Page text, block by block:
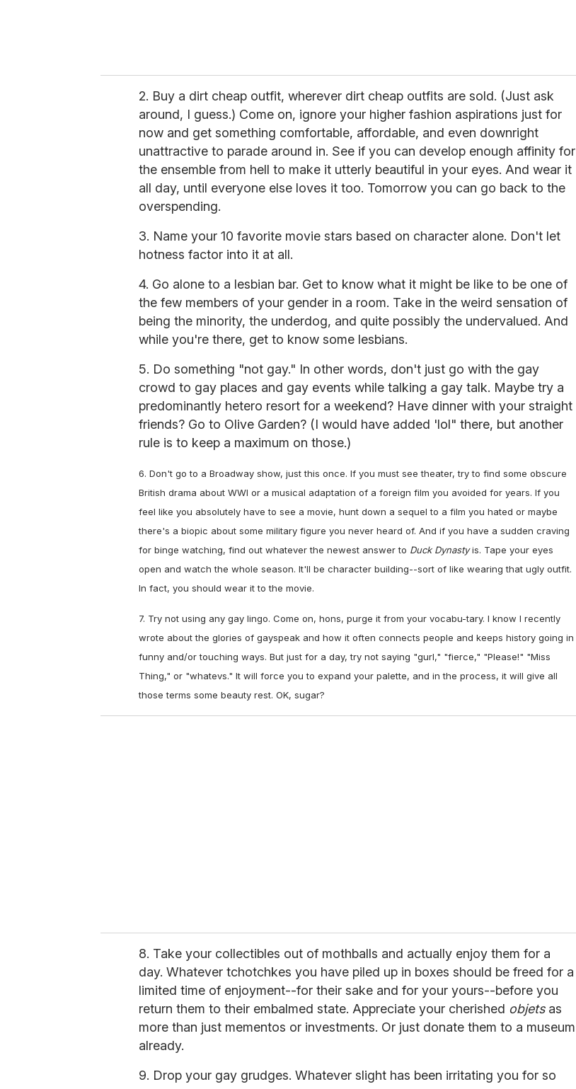
2. Buy a dirt cheap outfit, wherever dirt cheap outfits are sold. (Just ask
around, I guess.) Come on, ignore your higher fashion aspirations just for
now and get something comfortable, affordable, and even downright
unattractive to parade around in. See if you can develop enough affinity for
the ensemble from hell to make it utterly beautiful in your eyes. And wear it
all day, until everyone else loves it too. Tomorrow you can go back to the
overspending.
3. Name your 10 favorite movie stars based on character alone. Don't let
hotness factor into it at all.
4. Go alone to a lesbian bar. Get to know what it might be like to be one of
the few members of your gender in a room. Take in the weird sensation of
being the minority, the underdog, and quite possibly the undervalued. And
while you're there, get to know some lesbians.
5. Do something "not gay." In other words, don't just go with the gay
crowd to gay places and gay events while talking a gay talk. Maybe try a
predominantly hetero resort for a weekend? Have dinner with your straight
friends? Go to Olive Garden? (I would have added 'lol" there, but another
rule is to keep a maximum on those.)
6. Don't go to a Broadway show, just this once. If you must see theater, try to find some obscure
British drama about WWI or a musical adaptation of a foreign film you avoided for years. If you
feel like you absolutely have to see a movie, hunt down a sequel to a film you hated or maybe
there's a biopic about some military figure you never heard of. And if you have a sudden craving
for binge watching, find out whatever the newest answer to Duck Dynastyis. Tape your eyes
open and watch the whole season. It'll be character building--sort of like wearing that ugly outfit.
In fact, you should wear it to the movie.
7. Try not using any gay lingo. Come on, hons, purge it from your vocabu-tary. I know I recently
wrote about the glories of gayspeak and how it often connects people and keeps history going in
funny and/or touching ways. But just for a day, try not saying "gurl," "fierce," "Please!" "Miss
Thing," or "whatevs." It will force you to expand your palette, and in the process, it will give all
those terms some beauty rest. OK, sugar?
8. Take your collectibles out of mothballs and actually enjoy them for a
day. Whatever tchotchkes you have piled up in boxes should be freed for a
limited time of enjoyment--for their sake and for your yours--before you
return them to their embalmed state. Appreciate your cherished objetsas
more than just mementos or investments. Or just donate them to a museum
already.
9. Drop your gay grudges. Whatever slight has been irritating you for so